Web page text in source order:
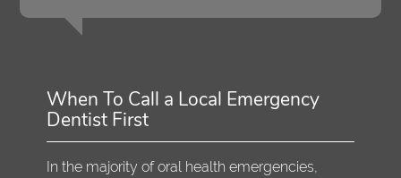
When To Call a Local Emergency
Dentist First
In the majority of oral health emergencies,